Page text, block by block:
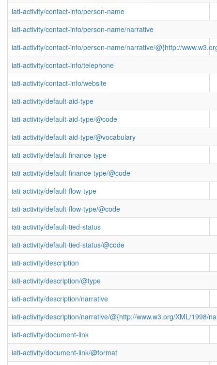
iati-activity/contact-info/person-name
iati-activity/contact-info/person-name/narrative
iati-activity/contact-info/person-name/narrative/@{http://
iati-activity/contact-info/telephone
iati-activity/contact-info/website
iati-activity/default-aid-type
iati-activity/default-aid-type/@code
iati-activity/default-aid-type/@vocabulary
iati-activity/default-finance-type
iati-activity/default-finance-type/@code
iati-activity/default-flow-type
iati-activity/default-flow-type/@code
iati-activity/default-tied-status
iati-activity/default-tied-status/@code
iati-activity/description
iati-activity/description/@type
iati-activity/description/narrative
iati-activity/description/narrative/@{http://www.w3.org/XML/1998/
iati-activity/document-link
iati-activity/document-link/@format